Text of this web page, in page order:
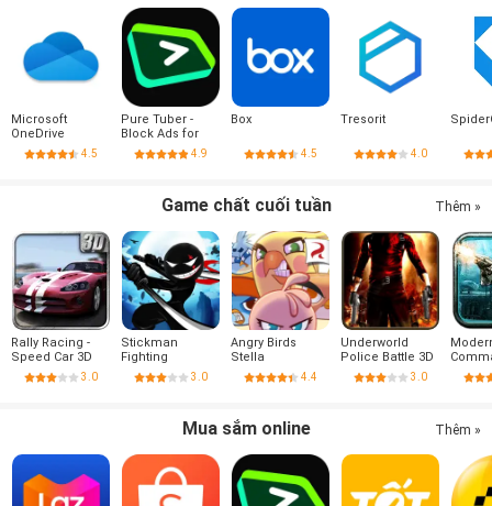
Microsoft
OneDrive
4.5
Pure Tuber -
Block Ads for
Video, Free
Premium
4.9
Box
4.5
Tresorit
4.0
Game chất cuối tuần Thêm »
Rally Racing -
Speed Car 3D
3.0
Stickman
Fighting
3.0
Angry Birds
Stella
4.4
Underworld
Police Battle 3D
3.0
Mua sắm online Thêm »